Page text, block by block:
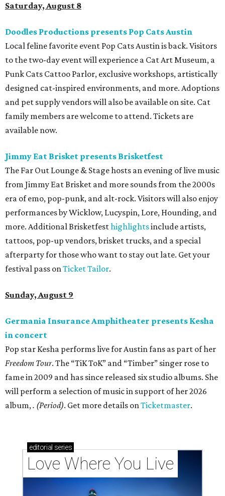
Saturday, August 8
Doodles Productions presents Pop Cats Austin
Local feline favorite event Pop Cats Austin is back. Visitors
to the two-day event will experience a Cat Art Museum, a
Punk Cats Cattoo Parlor, exclusive workshops, artistically
designed cat-inspired environments, and more. Adoptions
and pet supply vendors will also be available on site. Cat
family members are welcome to attend. Tickets are
available now.
Jimmy Eat Brisket presents Brisketfest
The Far Out Lounge & Stage hosts an evening of live music
from Jimmy Eat Brisket and more sounds from the 2000s
era of emo, pop-punk, and alt-rock. Visitors will also enjoy
performances by Wicklow, Lucyspin, Lore, Hounding, and
more. Additional Brisketfesthighlightsinclude artists,
tattoos, pop-up vendors, brisket trucks, and a special
afterparty for those who want to stay out late. Get your
festival pass onTicket Tailor.
Sunday, August 9
Germania Insurance Amphitheater presents Kesha
in concert
Pop star Kesha performs live for Austin fans as part of her
Freedom Tour. The “TiK ToK” and “Timber” singer rose to
fame in 2009 and has since released six studio albums. She
will perform a selection of music in support of her 2026
album,. (Period). Get more details onTicketmaster.
editorial series
Love Where You Live